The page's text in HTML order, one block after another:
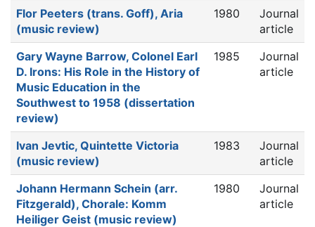
Flor Peeters (trans. Goff), Aria
(music review)
1980
Journal
article
Gary Wayne Barrow, Colonel Earl
D. Irons: His Role in the History of
Music Education in the
Southwest to 1958 (dissertation
review)
1985
Journal
article
Ivan Jevtic, Quintette Victoria
(music review)
1983
Journal
article
Johann Hermann Schein (arr.
Fitzgerald), Chorale: Komm
Heiliger Geist (music review)
1980
Journal
article